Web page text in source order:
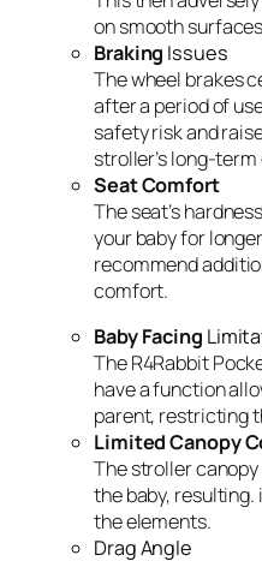
on smooth
Braking Issues
The wheel brakes
after a period of
safety risk and
stroller’s long-
Seat Comfort
The seat’s
your baby for
recommend
comfort.
Baby Facing
The R4Rabbit
have a function
parent, restricting
Limited Canopy
The stroller
the baby,
the elements.
Drag Angle